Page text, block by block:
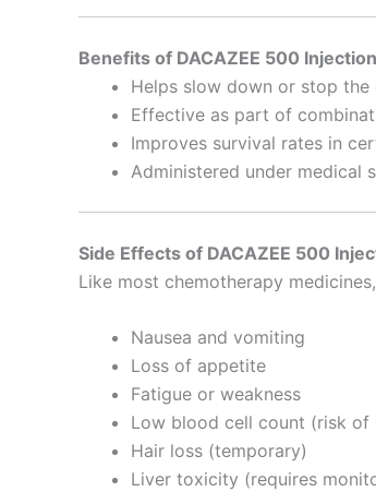
Benefits of DACAZEE 500 Injection
Helps slow down or stop
Effective as part of
Improves survival rates in
Administered under medical
Side Effects of DACAZEE 500
Like most chemotherapy
Nausea and vomiting
Loss of appetite
Fatigue or weakness
Low blood cell count (risk of
Hair loss (temporary)
Liver toxicity (requires